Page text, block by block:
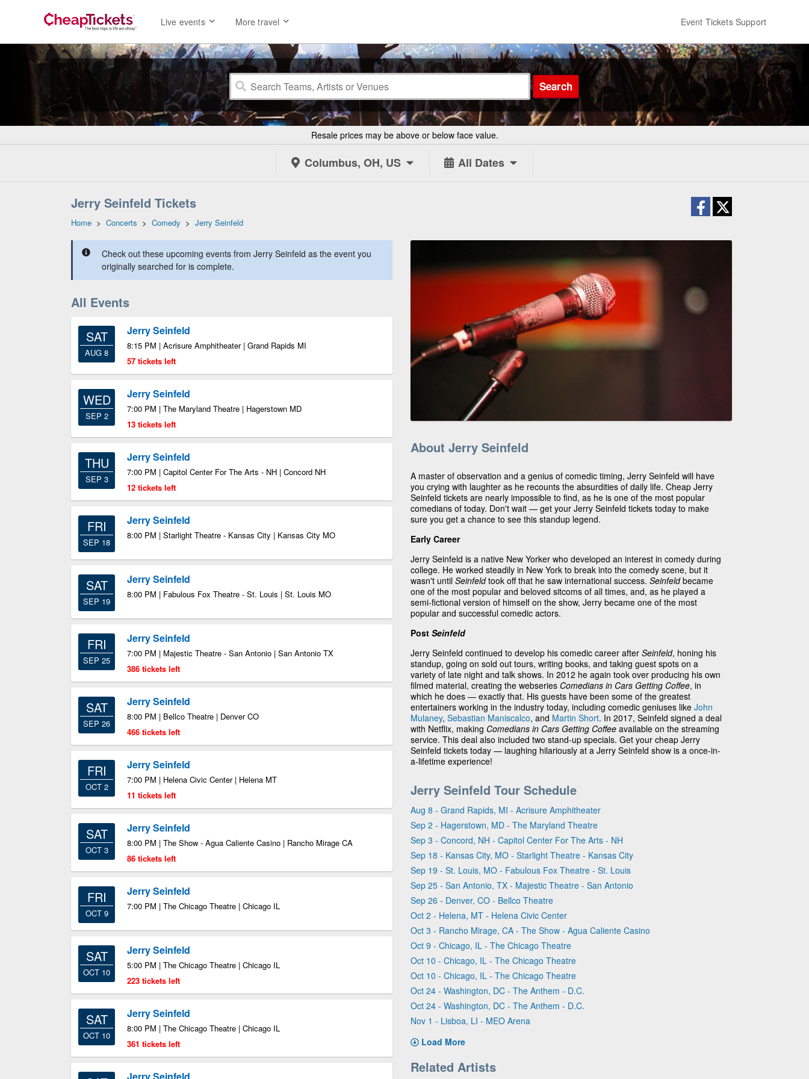
Live events More travel Event Tickets Support
Search
Resale prices may be above or below face value.
Columbus, OH, US All Dates
Jerry Seinfeld Tickets
Home > Concerts > Comedy > Jerry Seinfeld
Check out these upcoming events from Jerry Seinfeld as the event you
originally searched for is complete.
All Events
SAT
AUG 8
Jerry Seinfeld
8:15 PM | Acrisure Amphitheater | Grand Rapids MI
57 tickets left
WED
SEP 2
Jerry Seinfeld
7:00 PM | The Maryland Theatre | Hagerstown MD
13 tickets left
THU
SEP 3
Jerry Seinfeld
7:00 PM | Capitol Center For The Arts - NH | Concord NH
12 tickets left
FRI
SEP 18
Jerry Seinfeld
8:00 PM | Starlight Theatre - Kansas City | Kansas City MO
SAT
SEP 19
Jerry Seinfeld
8:00 PM | Fabulous Fox Theatre - St. Louis | St. Louis MO
FRI
SEP 25
Jerry Seinfeld
7:00 PM | Majestic Theatre - San Antonio | San Antonio TX
386 tickets left
SAT
SEP 26
Jerry Seinfeld
8:00 PM | Bellco Theatre | Denver CO
466 tickets left
FRI
OCT 2
Jerry Seinfeld
7:00 PM | Helena Civic Center | Helena MT
11 tickets left
SAT
OCT 3
Jerry Seinfeld
8:00 PM | The Show - Agua Caliente Casino | Rancho Mirage CA
86 tickets left
FRI
OCT 9
Jerry Seinfeld
7:00 PM | The Chicago Theatre | Chicago IL
SAT
OCT 10
Jerry Seinfeld
5:00 PM | The Chicago Theatre | Chicago IL
223 tickets left
SAT
OCT 10
Jerry Seinfeld
8:00 PM | The Chicago Theatre | Chicago IL
361 tickets left
About Jerry Seinfeld
A master of observation and a genius of comedic timing, Jerry Seinfeld will have
you crying with laughter as he recounts the absurdities of daily life. Cheap Jerry
Seinfeld tickets are nearly impossible to find, as he is one of the most popular
comedians of today. Don't wait — get your Jerry Seinfeld tickets today to make
sure you get a chance to see this standup legend.
Early Career
Jerry Seinfeld is a native New Yorker who developed an interest in comedy during
college. He worked steadily in New York to break into the comedy scene, but it
wasn't until Seinfeldtook off that he saw international success. Seinfeldbecame
one of the most popular and beloved sitcoms of all times, and, as he played a
semi-fictional version of himself on the show, Jerry became one of the most
popular and successful comedic actors.
Post Seinfeld
Jerry Seinfeld continued to develop his comedic career after Seinfeld, honing his
standup, going on sold out tours, writing books, and taking guest spots on a
variety of late night and talk shows. In 2012 he again took over producing his own
filmed material, creating the webseries Comedians in Cars Getting Coffee, in
which he does — exactly that. His guests have been some of the greatest
entertainers working in the industry today, including comedic geniuses like John
Mulaney, Sebastian Maniscalco, and Martin Short. In 2017, Seinfeld signed a deal
with Netflix, making Comedians in Cars Getting Coffee available on the streaming
service. This deal also included two stand-up specials. Get your cheap Jerry
Seinfeld tickets today — laughing hilariously at a Jerry Seinfeld show is a once-in-
a-lifetime experience!
Jerry Seinfeld Tour Schedule
Aug 8 - Grand Rapids, MI - Acrisure Amphitheater
Sep 2 - Hagerstown, MD - The Maryland Theatre
Sep 3 - Concord, NH - Capitol Center For The Arts - NH
Sep 18 - Kansas City, MO - Starlight Theatre - Kansas City
Sep 19 - St. Louis, MO - Fabulous Fox Theatre - St. Louis
Sep 25 - San Antonio, TX - Majestic Theatre - San Antonio
Sep 26 - Denver, CO - Bellco Theatre
Oct 2 - Helena, MT - Helena Civic Center
Oct 3 - Rancho Mirage, CA - The Show - Agua Caliente Casino
Oct 9 - Chicago, IL - The Chicago Theatre
Oct 10 - Chicago, IL - The Chicago Theatre
Oct 10 - Chicago, IL - The Chicago Theatre
Oct 24 - Washington, DC - The Anthem - D.C.
Oct 24 - Washington, DC - The Anthem - D.C.
Nov 1 - Lisboa, LI - MEO Arena
Load More
Related Artists